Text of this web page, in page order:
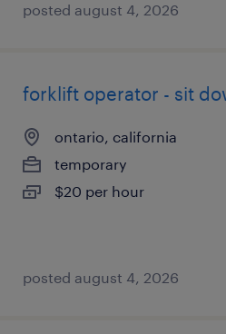
posted august 4, 2026
forklift operator - sit
ontario, california
temporary
$20 per hour
posted august 4, 2026